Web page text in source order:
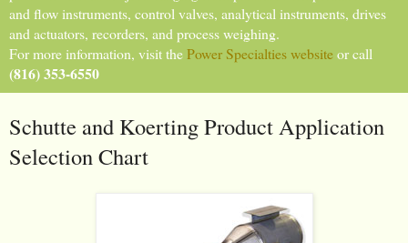
and flow instruments, control valves, analytical instruments, drives
and actuators, recorders, and process weighing.
For more information, visit thePower Specialties websiteor call
(816) 353-6550
Schutte and Koerting Product Application
Selection Chart